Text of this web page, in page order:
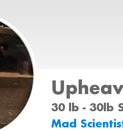
30 lb - 30lb
Mad